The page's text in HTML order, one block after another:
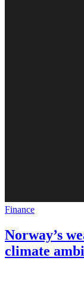
Finance
Norway’s
climate